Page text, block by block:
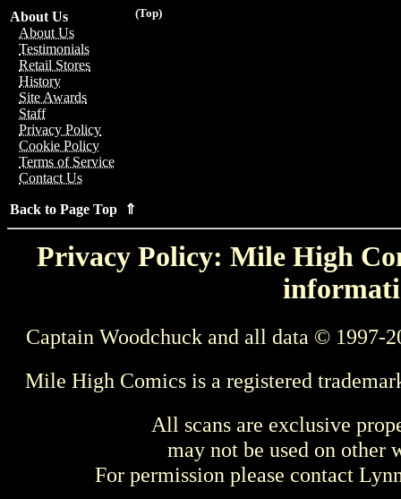
(Top)
About Us
About Us
Testimonials
Retail Stores
History
Site Awards
Staff
Privacy Policy
Cookie Policy
Terms of Service
Contact Us
Back to Page Top ⇑
Privacy Policy: Mile High
Captain Woodchuck and all data © 1997-
Mile High Comics is a registered
All scans are exclusive
may not be used on other
For permission please contact